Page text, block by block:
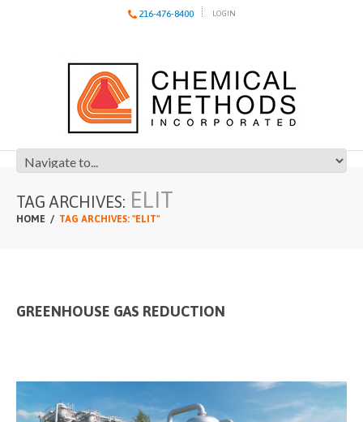
216-476-8400 LOGIN
TAG ARCHIVES: ELIT
HOME TAG ARCHIVES: "ELIT"
GREENHOUSE GAS REDUCTION